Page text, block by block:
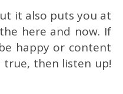
it also puts you at
here and now. If
happy or content
then listen up!